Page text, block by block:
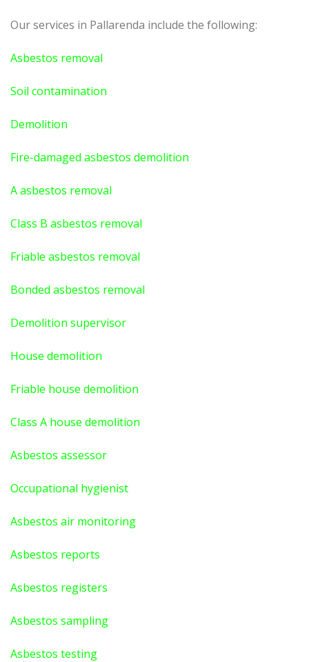
Our services in Pallarenda include the following:
Asbestos removal
Soil contamination
Demolition
Fire-damaged asbestos demolition
A asbestos removal
Class B asbestos removal
Friable asbestos removal
Bonded asbestos removal
Demolition supervisor
House demolition
Friable house demolition
Class A house demolition
Asbestos assessor
Occupational hygienist
Asbestos air monitoring
Asbestos reports
Asbestos registers
Asbestos sampling
Asbestos testing